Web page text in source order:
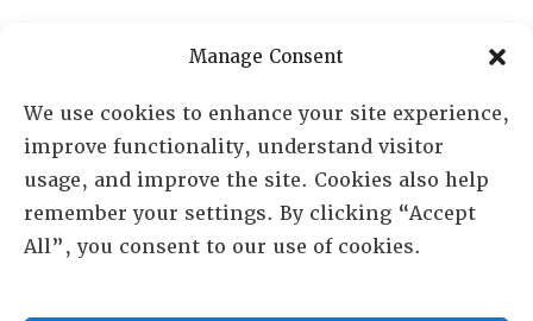
Manage Consent
We use cookies to enhance your site experience,
improve functionality, understand visitor
usage, and improve the site. Cookies also help
remember your settings. By clicking “Accept
All”, you consent to our use of cookies.
PO Box 72720, Phoenix, AZ 85050
Sheila Novak, Executive Director
lai@lai.org
480-719-7404